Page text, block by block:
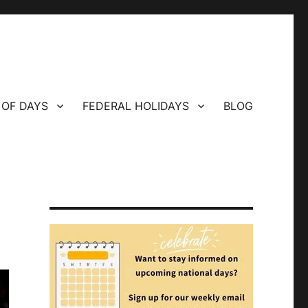
DAYS FEDERAL HOLIDAYS BLOG